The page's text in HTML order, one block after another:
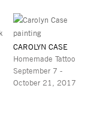
CAROLYN CASE
Homemade Tattoo
September 7 -
October 21, 2017